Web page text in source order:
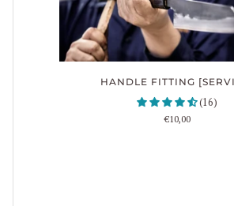
HANDLE FITTING
(16)
€10,00